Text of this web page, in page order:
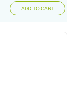
ADD TO CART